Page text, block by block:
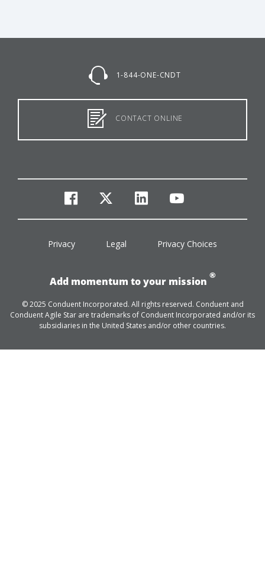
1-844-ONE-CNDT
CONTACT ONLINE
facebook
twitterlinkedinyoutube
Privacy Legal Privacy Choices
Add momentum to your mission
®
© 2025 Conduent Incorporated. All rights reserved. Conduent and
Conduent Agile Star are trademarks of Conduent Incorporated and/or its
subsidiaries in the United States and/or other countries.